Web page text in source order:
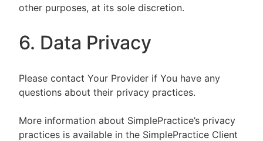
other purposes, at its sole discretion.
6. Data Privacy
Please contact Your Provider if You have any
questions about their privacy practices.
More information about SimplePractice’s privacy
practices is available in the SimplePractice Client